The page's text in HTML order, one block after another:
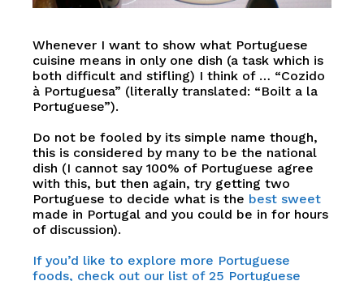
Whenever I want to show what Portuguese
cuisine means in only one dish (a task which is
both difficult and stifling) I think of … “Cozido
à Portuguesa” (literally translated: “Boilt a la
Portuguese”).
Do not be fooled by its simple name though,
this is considered by many to be the national
dish (I cannot say 100% of Portuguese agree
with this, but then again, try getting two
Portuguese to decide what is the best sweet
made in Portugal and you could be in for hours
of discussion).
If you’d like to explore more Portuguese
foods, check out our list of 25 Portuguese